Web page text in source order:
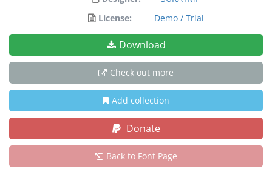
License:
Demo / Trial
Download
Check out more
Add collection
Donate
Back to Font Page